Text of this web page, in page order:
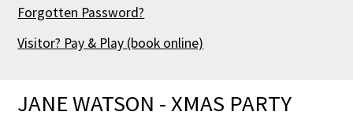
Newsletters
Contact Us
Forgotten Password?
Visitor? Pay & Play (book online)
JANE WATSON - XMAS PARTY